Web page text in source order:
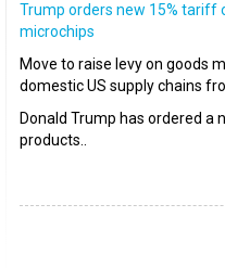
Trump orders new 15% tariff
microchips
Move to raise levy on goods
domestic US supply chains
Donald Trump has ordered a
products..